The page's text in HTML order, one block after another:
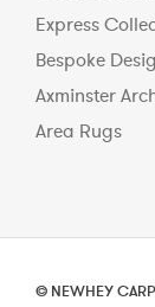
Express
Bespoke
Axminster
Area Rugs
© NEWHEY